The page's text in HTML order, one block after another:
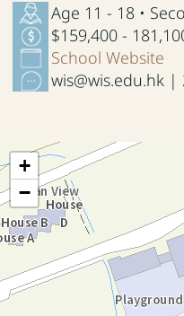
Age 11 - 18 •
$159,400 -
School Website
wis@wis.edu.hk |
+
−